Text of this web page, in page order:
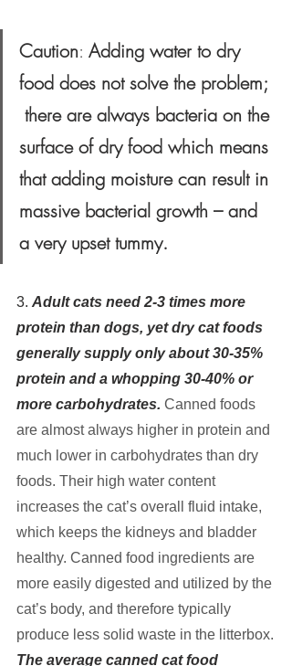
Caution: Adding water to dry
food does not solve the problem;
there are always bacteria on the
surface of dry food which means
that adding moisture can result in
massive bacterial growth – and
a very upset tummy.
3. Adult cats need 2-3 times more
protein than dogs, yet dry cat foods
generally supply only about 30-35%
protein and a whopping 30-40% or
more carbohydrates. Canned foods
are almost always higher in protein and
much lower in carbohydrates than dry
foods. Their high water content
increases the cat’s overall fluid intake,
which keeps the kidneys and bladder
healthy. Canned food ingredients are
more easily digested and utilized by the
cat’s body, and therefore typically
produce less solid waste in the litterbox.
The average canned cat food